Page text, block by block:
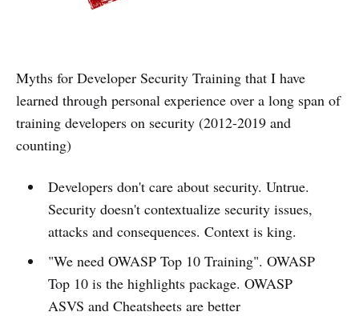
Myths for Developer Security Training that I have
learned through personal experience over a long span of
training developers on security (2012-2019 and
counting)
Developers don't care about security. Untrue.
Security doesn't contextualize security issues,
attacks and consequences. Context is king.
"We need OWASP Top 10 Training". OWASP
Top 10 is the highlights package. OWASP
ASVS and Cheatsheets are better